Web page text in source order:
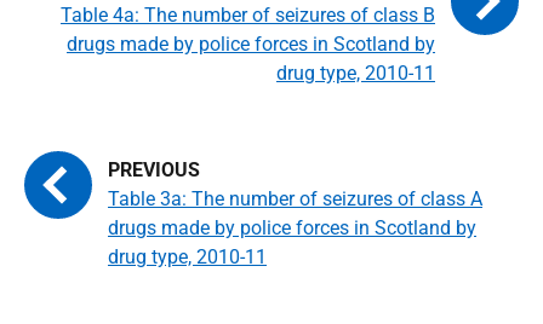
Table 3a: The number of seizures of class A
drugs made by police forces in Scotland by
drug type, 2010-11
Table 4a: The number of seizures of class B
drugs made by police forces in Scotland by
drug type, 2010-11